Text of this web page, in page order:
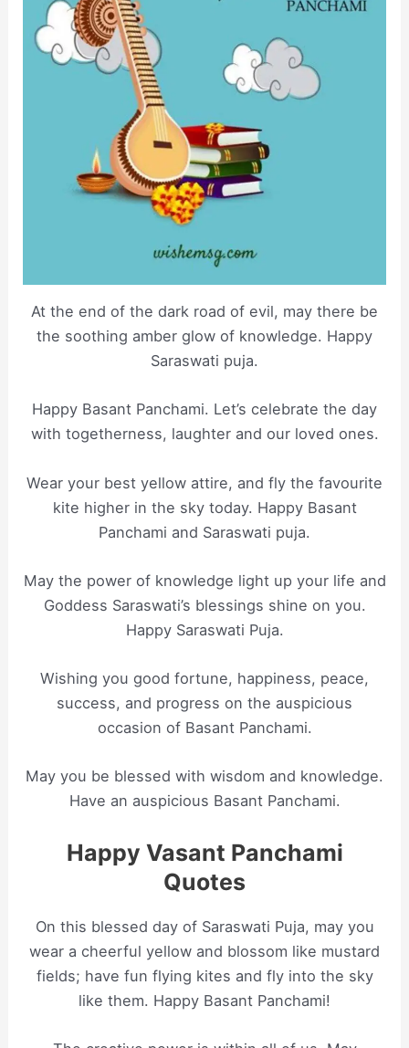
At the end of the dark road of evil, may there be
the soothing amber glow of knowledge. Happy
Saraswati puja.
Happy Basant Panchami. Let’s celebrate the day
with togetherness, laughter and our loved ones.
Wear your best yellow attire, and fly the favourite
kite higher in the sky today. Happy Basant
Panchami and Saraswati puja.
May the power of knowledge light up your life and
Goddess Saraswati’s blessings shine on you.
Happy Saraswati Puja.
Wishing you good fortune, happiness, peace,
success, and progress on the auspicious
occasion of Basant Panchami.
May you be blessed with wisdom and knowledge.
Have an auspicious Basant Panchami.
Happy Vasant Panchami
Quotes
On this blessed day of Saraswati Puja, may you
wear a cheerful yellow and blossom like mustard
fields; have fun flying kites and fly into the sky
like them. Happy Basant Panchami!